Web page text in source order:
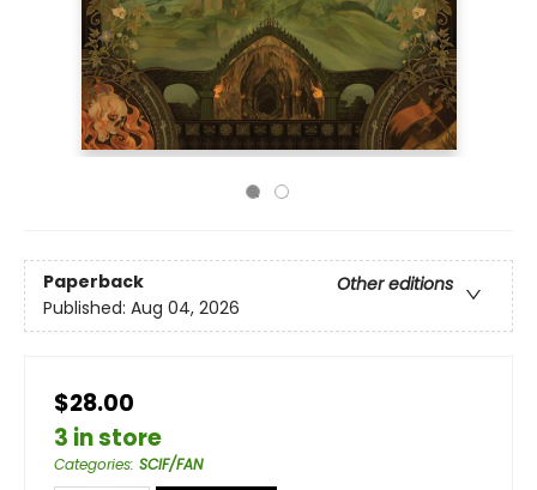
Paperback
Other editions
Published: Aug 04, 2026
$28.00
3 in store
Categories: SCIF/FAN